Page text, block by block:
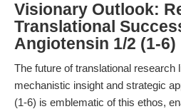
Visionary Outlook:
Translational
Angiotensin 1/2 (1-6)
The future of translational research
mechanistic insight and strategic
(1-6) is emblematic of this ethos,